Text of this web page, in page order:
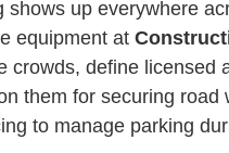
shows up everywhere
equipment at
crowds, define licensed
them for securing road
to manage parking